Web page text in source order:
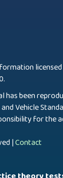
been
Vehicle
for the
|Contact